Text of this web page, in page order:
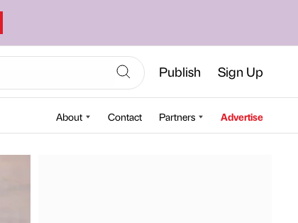
Publish Sign Up
About Contact Partners Advertise